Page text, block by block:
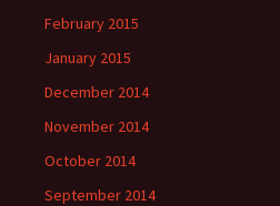
February 2015
January 2015
December 2014
November 2014
October 2014
September 2014